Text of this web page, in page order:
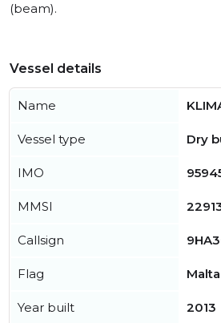
(beam).
Vessel details
Name
Vessel type Dry
IMO
MMSI
Callsign
Flag Malta
Year built 2013